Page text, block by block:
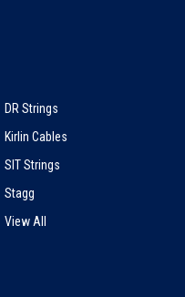
DR Strings
Kirlin Cables
SIT Strings
Stagg
View All